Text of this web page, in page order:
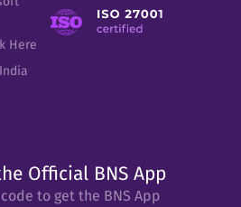
Here
Official BNS App
to get the BNS App